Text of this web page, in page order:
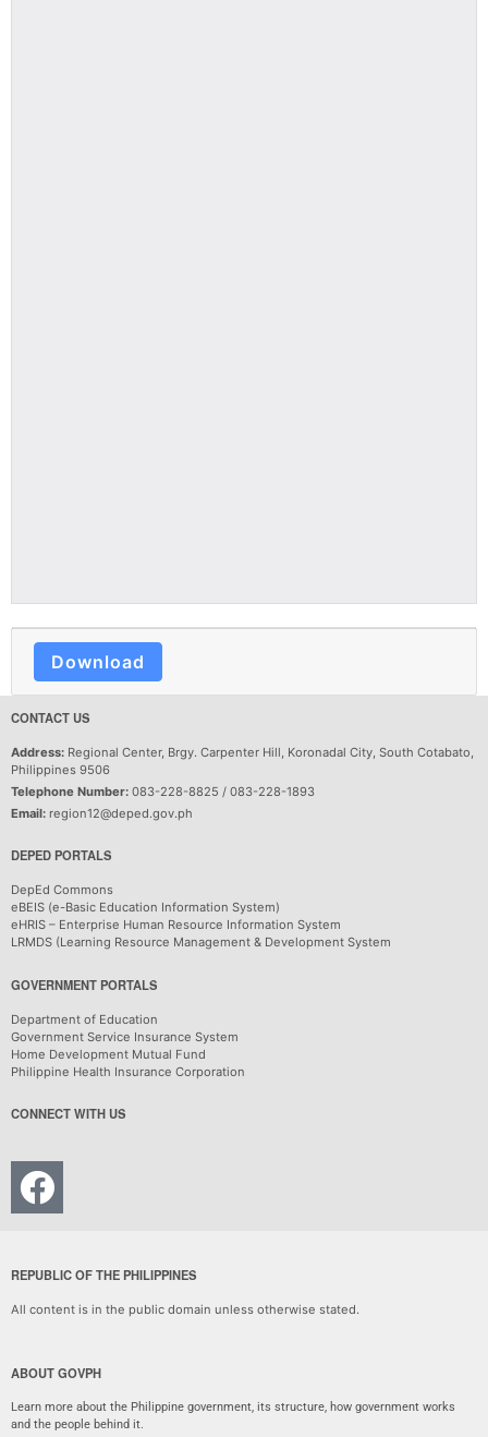
Download
CONTACT US
Address: Regional Center, Brgy. Carpenter Hill, Koronadal City, South Cotabato,
Philippines 9506
Telephone Number: 083-228-8825 / 083-228-1893
Email: region12@deped.gov.ph
DEPED PORTALS
DepEd Commons
eBEIS (e-Basic Education Information System)
eHRIS – Enterprise Human Resource Information System
LRMDS (Learning Resource Management & Development System
GOVERNMENT PORTALS
Department of Education
Government Service Insurance System
Home Development Mutual Fund
Philippine Health Insurance Corporation
CONNECT WITH US
REPUBLIC OF THE PHILIPPINES
All content is in the public domain unless otherwise stated.
ABOUT GOVPH
Learn more about the Philippine government, its structure, how government works
and the people behind it.